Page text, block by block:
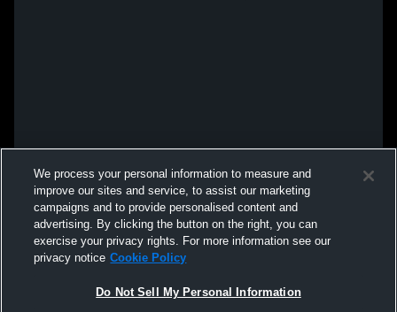
We process your personal information to measure and
improve our sites and service, to assist our marketing
campaigns and to provide personalised content and
advertising. By clicking the button on the right, you can
exercise your privacy rights. For more information see our
privacy notice Cookie Policy
Do Not Sell My Personal Information